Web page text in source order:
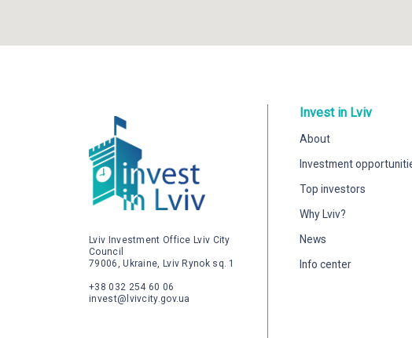
Lviv Investment Office Lviv City
Council
79006, Ukraine, Lviv Rynok sq. 1
+38 032 254 60 06
invest@lvivcity.gov.ua
Invest in Lviv
About
Investment
Top investors
Why Lviv?
News
Info center